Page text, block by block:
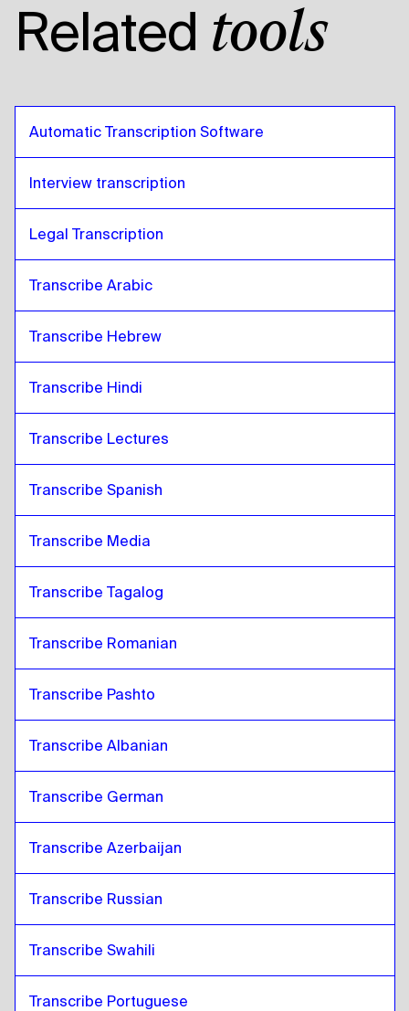
Related tools
Automatic Transcription Software
Interview transcription
Legal Transcription
Transcribe Arabic
Transcribe Hebrew
Transcribe Hindi
Transcribe Lectures
Transcribe Spanish
Transcribe Media
Transcribe Tagalog
Transcribe Romanian
Transcribe Pashto
Transcribe Albanian
Transcribe German
Transcribe Azerbaijan
Transcribe Russian
Transcribe Swahili
Transcribe Portuguese